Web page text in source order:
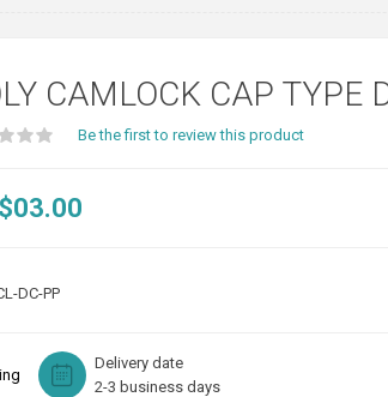
CAMLOCK CAP TYPE
Be the first to review this product
DC-PP
Delivery date
2-3 business days